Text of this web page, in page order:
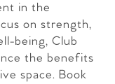
in the
on strength,
being, Club
the benefits
space. Book